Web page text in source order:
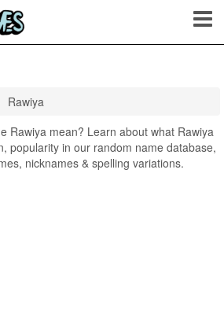
Rawiya
Rawiya mean? Learn about what Rawiya
popularity in our random name database,
nicknames & spelling variations.